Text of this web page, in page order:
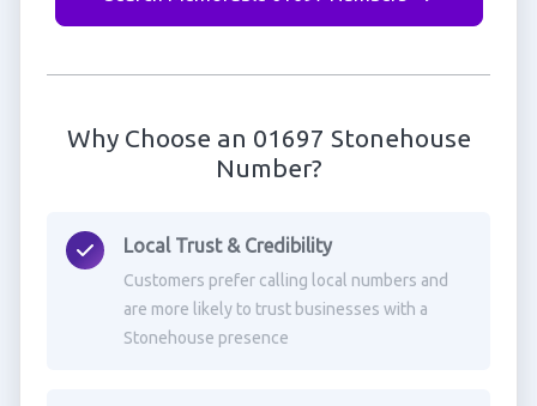
Why Choose an 01697 Stonehouse
Number?
Local Trust & Credibility
Customers prefer calling local numbers and
are more likely to trust businesses with a
Stonehouse presence